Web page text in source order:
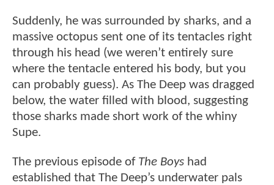
Suddenly, he was surrounded by sharks, and a
massive octopus sent one of its tentacles right
through his head (we weren’t entirely sure
where the tentacle entered his body, but you
can probably guess). As The Deep was dragged
below, the water filled with blood, suggesting
those sharks made short work of the whiny
Supe.
The previous episode of The Boys had
established that The Deep’s underwater pals